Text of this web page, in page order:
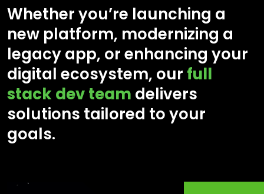
Whether you’re launching a
new platform, modernizing a
legacy app, or enhancing your
digital ecosystem, our full
stack dev team delivers
solutions tailored to your
goals.